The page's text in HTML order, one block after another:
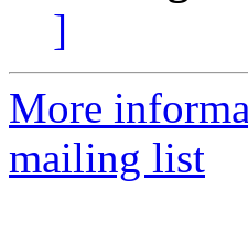
]
More
mailing list